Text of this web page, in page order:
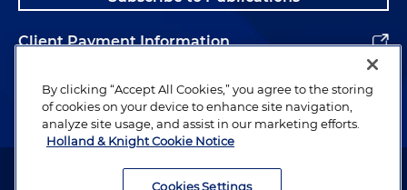
Client Payment Information
Alumni
Attorney Advertising. Copyright © 1996–2026 Holland & Knight LLP.
By clicking “Accept All Cookies,” you agree to the storing
of cookies on your device to enhance site navigation,
analyze site usage, and assist in our marketing efforts.
Holland & Knight Cookie Notice
Cookies Settings